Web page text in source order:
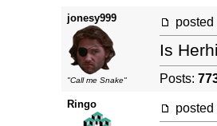
jonesy999
"Call me Snake"
posted
Is
Posts:
Ringo posted